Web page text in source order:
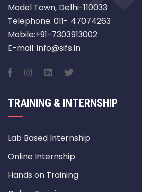
Model Town, Delhi-110033
Telephone: 011- 47074263
Mobile:+91-7303913002
E-mail: info@sifs.in
TRAINING & INTERNSHIP
Lab Based Internship
Online Internship
Hands on Training